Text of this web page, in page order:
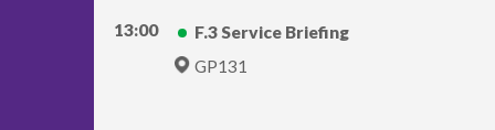
13:00
F.3 Service Briefing
GP131